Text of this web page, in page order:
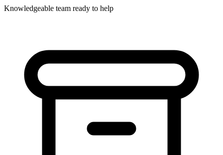
Knowledgeable team ready to help